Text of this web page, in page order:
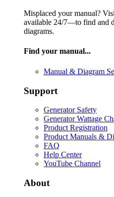
Misplaced your manual?
available 24/7—to find and
diagrams.
Find your manual...
Manual & Diagram
Support
Generator Safety
Generator Wattage
Product Registration
Product Manuals &
FAQ
Help Center
YouTube Channel
About